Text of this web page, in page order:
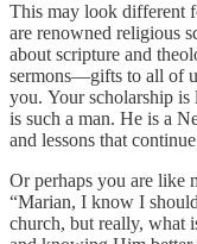
This may look different
are renowned religious
about scripture and
sermons—gifts to all of
you. Your scholarship
is such a man. He is a
and lessons that
Or perhaps you are like
“Marian, I know I
church, but really, what